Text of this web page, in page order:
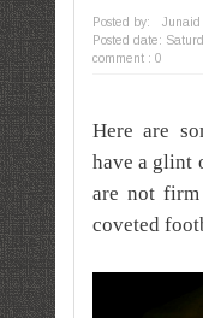
Posted by:
Junaid
Posted date:
comment : 0
Here are
have a glint
are not
coveted